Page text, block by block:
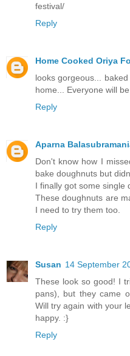
festival/
Reply
Home Cooked Oriya
looks gorgeous...
home... Everyone will be
Reply
Aparna
Don't know how I
bake doughnuts but
I finally got some single
These doughnuts are
I need to try them too.
Reply
Susan 14 September
These look so good! I
pans), but they came
Will try again with your
happy. :}
Reply